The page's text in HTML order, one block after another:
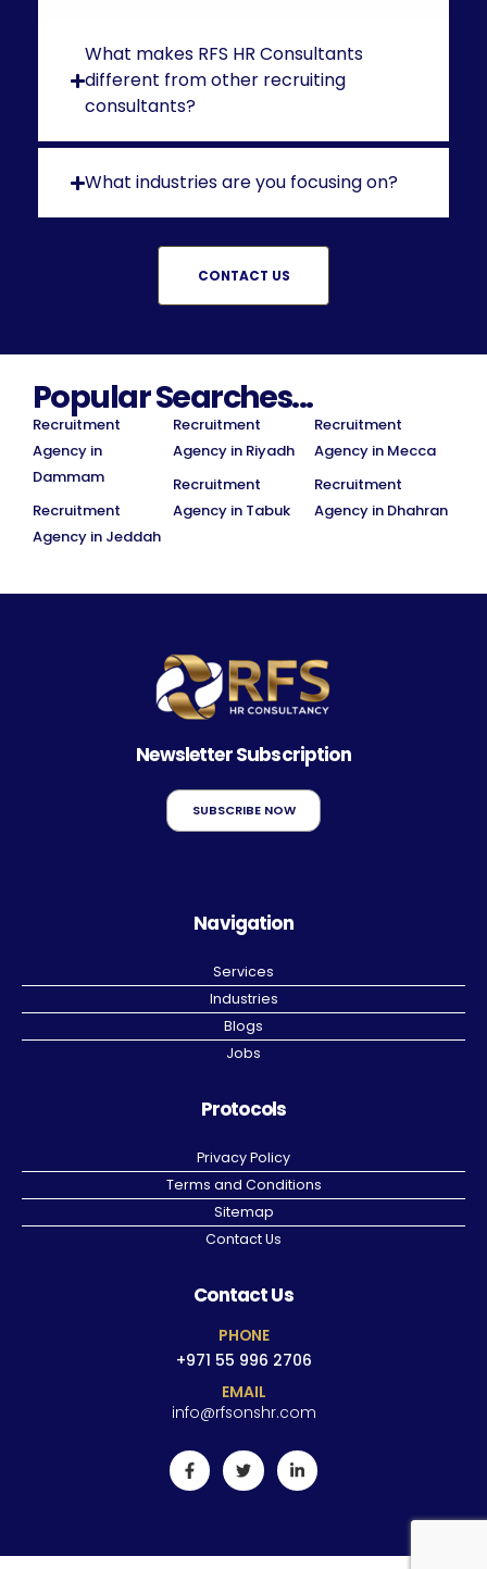
What makes RFS HR Consultants
different from other recruiting
consultants?
What industries are you focusing on?
CONTACT US
Popular Searches...
Recruitment
Agency in
Dammam
Recruitment
Agency in Jeddah
Recruitment
Agency in Riyadh
Recruitment
Agency in Tabuk
Recruitment
Agency in Mecca
Recruitment
Agency in Dhahran
Newsletter Subscription
SUBSCRIBE NOW
Navigation
Services
Industries
Blogs
Jobs
Protocols
Privacy Policy
Terms and Conditions
Sitemap
Contact Us
Contact Us
PHONE
+971 55 996 2706
EMAIL
info@rfsonshr.com